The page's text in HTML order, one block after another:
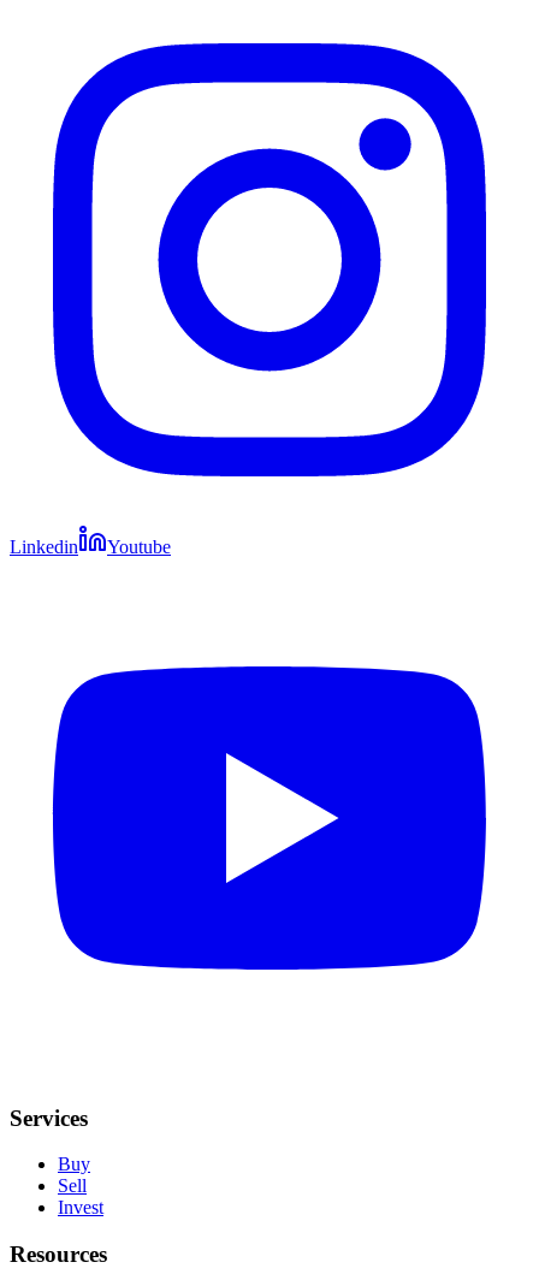
Linkedin Youtube
Services
Buy
Sell
Invest
Resources